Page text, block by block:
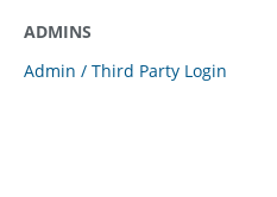
ADMINS
Admin / Third Party Login